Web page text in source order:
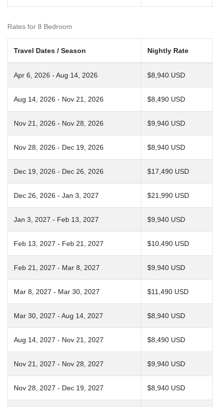
Rates for 8 Bedroom
Travel Dates / Season Nightly Rate
Apr 6, 2026 - Aug 14, 2026 $8,940 USD
Aug 14, 2026 - Nov 21, 2026 $8,490 USD
Nov 21, 2026 - Nov 28, 2026 $9,940 USD
Nov 28, 2026 - Dec 19, 2026 $8,940 USD
Dec 19, 2026 - Dec 26, 2026 $17,490 USD
Dec 26, 2026 - Jan 3, 2027 $21,990 USD
Jan 3, 2027 - Feb 13, 2027 $9,940 USD
Feb 13, 2027 - Feb 21, 2027 $10,490 USD
Feb 21, 2027 - Mar 8, 2027 $9,940 USD
Mar 8, 2027 - Mar 30, 2027 $11,490 USD
Mar 30, 2027 - Aug 14, 2027 $8,940 USD
Aug 14, 2027 - Nov 21, 2027 $8,490 USD
Nov 21, 2027 - Nov 28, 2027 $9,940 USD
Nov 28, 2027 - Dec 19, 2027 $8,940 USD